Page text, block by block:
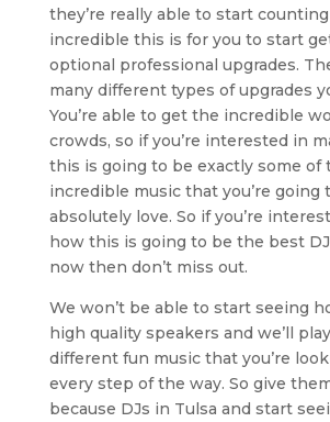
they’re really able to start
incredible this is for you to start
optional professional upgrades.
many different types of upgrades
You’re able to get the incredible
crowds, so if you’re interested in
this is going to be exactly some of
incredible music that you’re going
absolutely love. So if you’re
how this is going to be the best
now then don’t miss out.
We won’t be able to start seeing
high quality speakers and we’ll
different fun music that you’re
every step of the way. So give
because DJs in Tulsa and start